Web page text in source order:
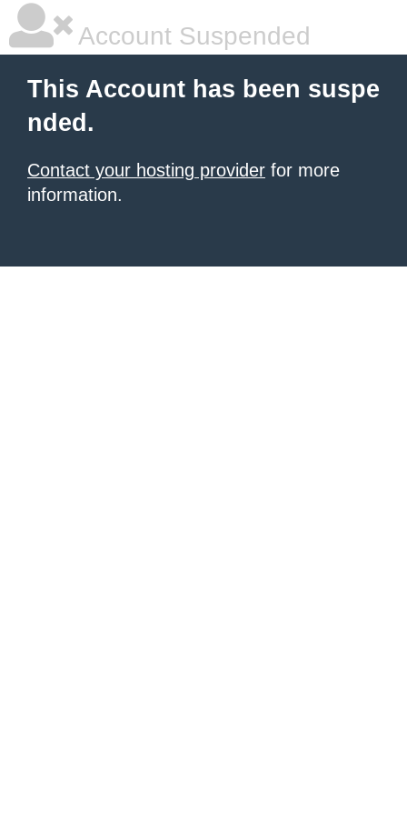
Account Suspended
This Account has been suspe
nded.
Contact your hosting provider for more
information.